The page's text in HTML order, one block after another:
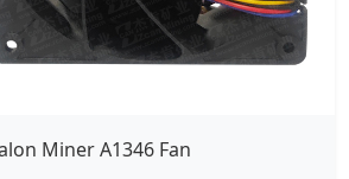
Miner A1346 Fan